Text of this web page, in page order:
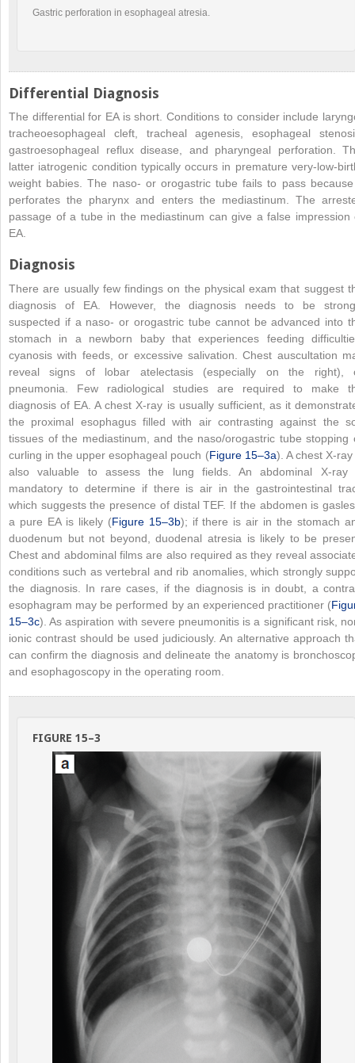
Gastric perforation in esophageal atresia.
Differential Diagnosis
The differential for EA is short. Conditions to consider include
tracheoesophageal cleft, tracheal agenesis, esophageal
gastroesophageal reflux disease, and pharyngeal perforation.
latter iatrogenic condition typically occurs in premature very-low-
weight babies. The naso- or orogastric tube fails to pass
perforates the pharynx and enters the mediastinum. The
passage of a tube in the mediastinum can give a false impression
EA.
Diagnosis
There are usually few findings on the physical exam that suggest
diagnosis of EA. However, the diagnosis needs to be
suspected if a naso- or orogastric tube cannot be advanced into
stomach in a newborn baby that experiences feeding
cyanosis with feeds, or excessive salivation. Chest auscultation
reveal signs of lobar atelectasis (especially on the right),
pneumonia. Few radiological studies are required to make
diagnosis of EA. A chest X-ray is usually sufficient, as it
the proximal esophagus filled with air contrasting against the
tissues of the mediastinum, and the naso/orogastric tube stopping
curling in the upper esophageal pouch (Figure 15–3a). A chest X-ray
also valuable to assess the lung fields. An abdominal X-ray
mandatory to determine if there is air in the gastrointestinal
which suggests the presence of distal TEF. If the abdomen is
a pure EA is likely (Figure 15–3b); if there is air in the stomach
duodenum but not beyond, duodenal atresia is likely to be
Chest and abdominal films are also required as they reveal
conditions such as vertebral and rib anomalies, which strongly
the diagnosis. In rare cases, if the diagnosis is in doubt, a
esophagram may be performed by an experienced practitioner (
15–3c). As aspiration with severe pneumonitis is a significant risk,
ionic contrast should be used judiciously. An alternative approach
can confirm the diagnosis and delineate the anatomy is
and esophagoscopy in the operating room.
FIGURE 15–3